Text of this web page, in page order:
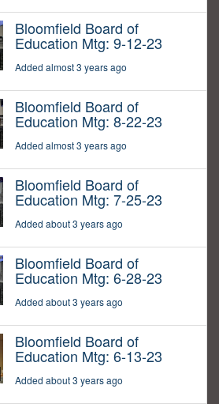
Bloomfield Board of
Education Mtg: 9-12-23
Added almost 3 years ago
Bloomfield Board of
Education Mtg: 8-22-23
Added almost 3 years ago
Bloomfield Board of
Education Mtg: 7-25-23
Added about 3 years ago
Bloomfield Board of
Education Mtg: 6-28-23
Added about 3 years ago
Bloomfield Board of
Education Mtg: 6-13-23
Added about 3 years ago